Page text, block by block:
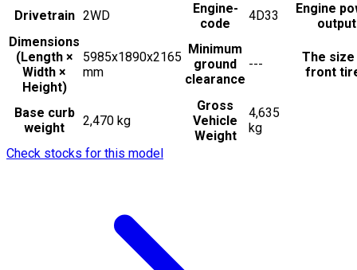
Drivetrain 2WD
Engine-
code
4D33
Engine
output
Dimensions
(Length ×
Width ×
Height)
5985x1890x2165
mm
Minimum
ground
clearance
---
The
front
Base curb
weight
2,470 kg
Gross
Vehicle
Weight
4,635
kg
Check stocks for this model